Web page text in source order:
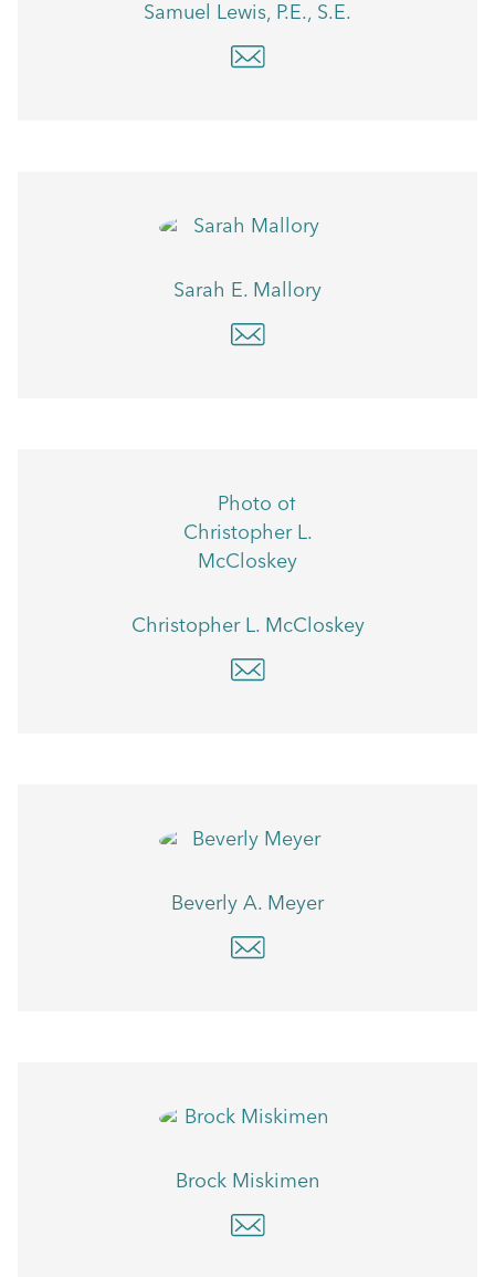
Samuel Lewis, P.E., S.E.
Sarah E. Mallory
Christopher L. McCloskey
Beverly A. Meyer
Brock Miskimen